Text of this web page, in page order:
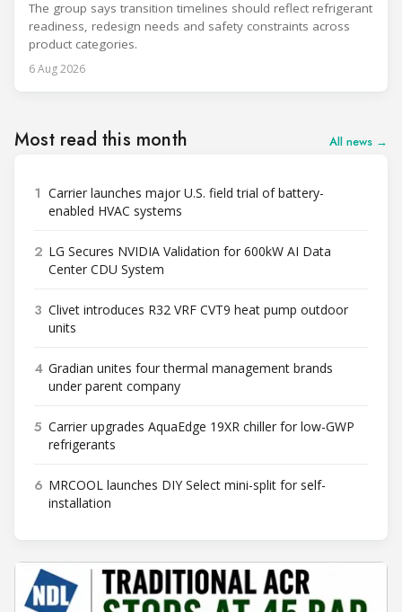
The group says transition timelines should reflect refrigerant
readiness, redesign needs and safety constraints across
product categories.
6 Aug 2026
Most read this month All news →
1 Carrier launches major U.S. field trial of battery-
enabled HVAC systems
2 LG Secures NVIDIA Validation for 600kW AI Data
Center CDU System
3 Clivet introduces R32 VRF CVT9 heat pump outdoor
units
4 Gradian unites four thermal management brands
under parent company
5 Carrier upgrades AquaEdge 19XR chiller for low-GWP
refrigerants
6 MRCOOL launches DIY Select mini-split for self-
installation